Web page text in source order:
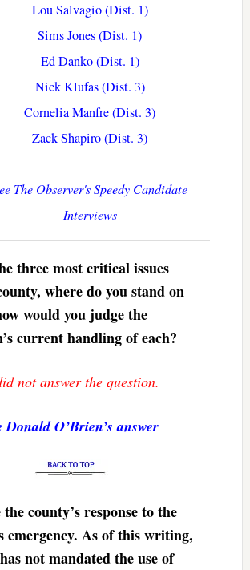
Lou Salvagio (Dist. 1)
Sims Jones (Dist. 1)
Ed Danko (Dist. 1)
Nick Klufas (Dist. 3)
Cornelia Manfre (Dist. 3)
Zack Shapiro (Dist. 3)
The Observer's Speedy Candidate
Interviews
three most critical issues
where do you stand on
would you judge the
current handling of each?
not answer the question.
Donald O’Brien’s answer
county’s response to the
emergency. As of this writing,
not mandated the use of